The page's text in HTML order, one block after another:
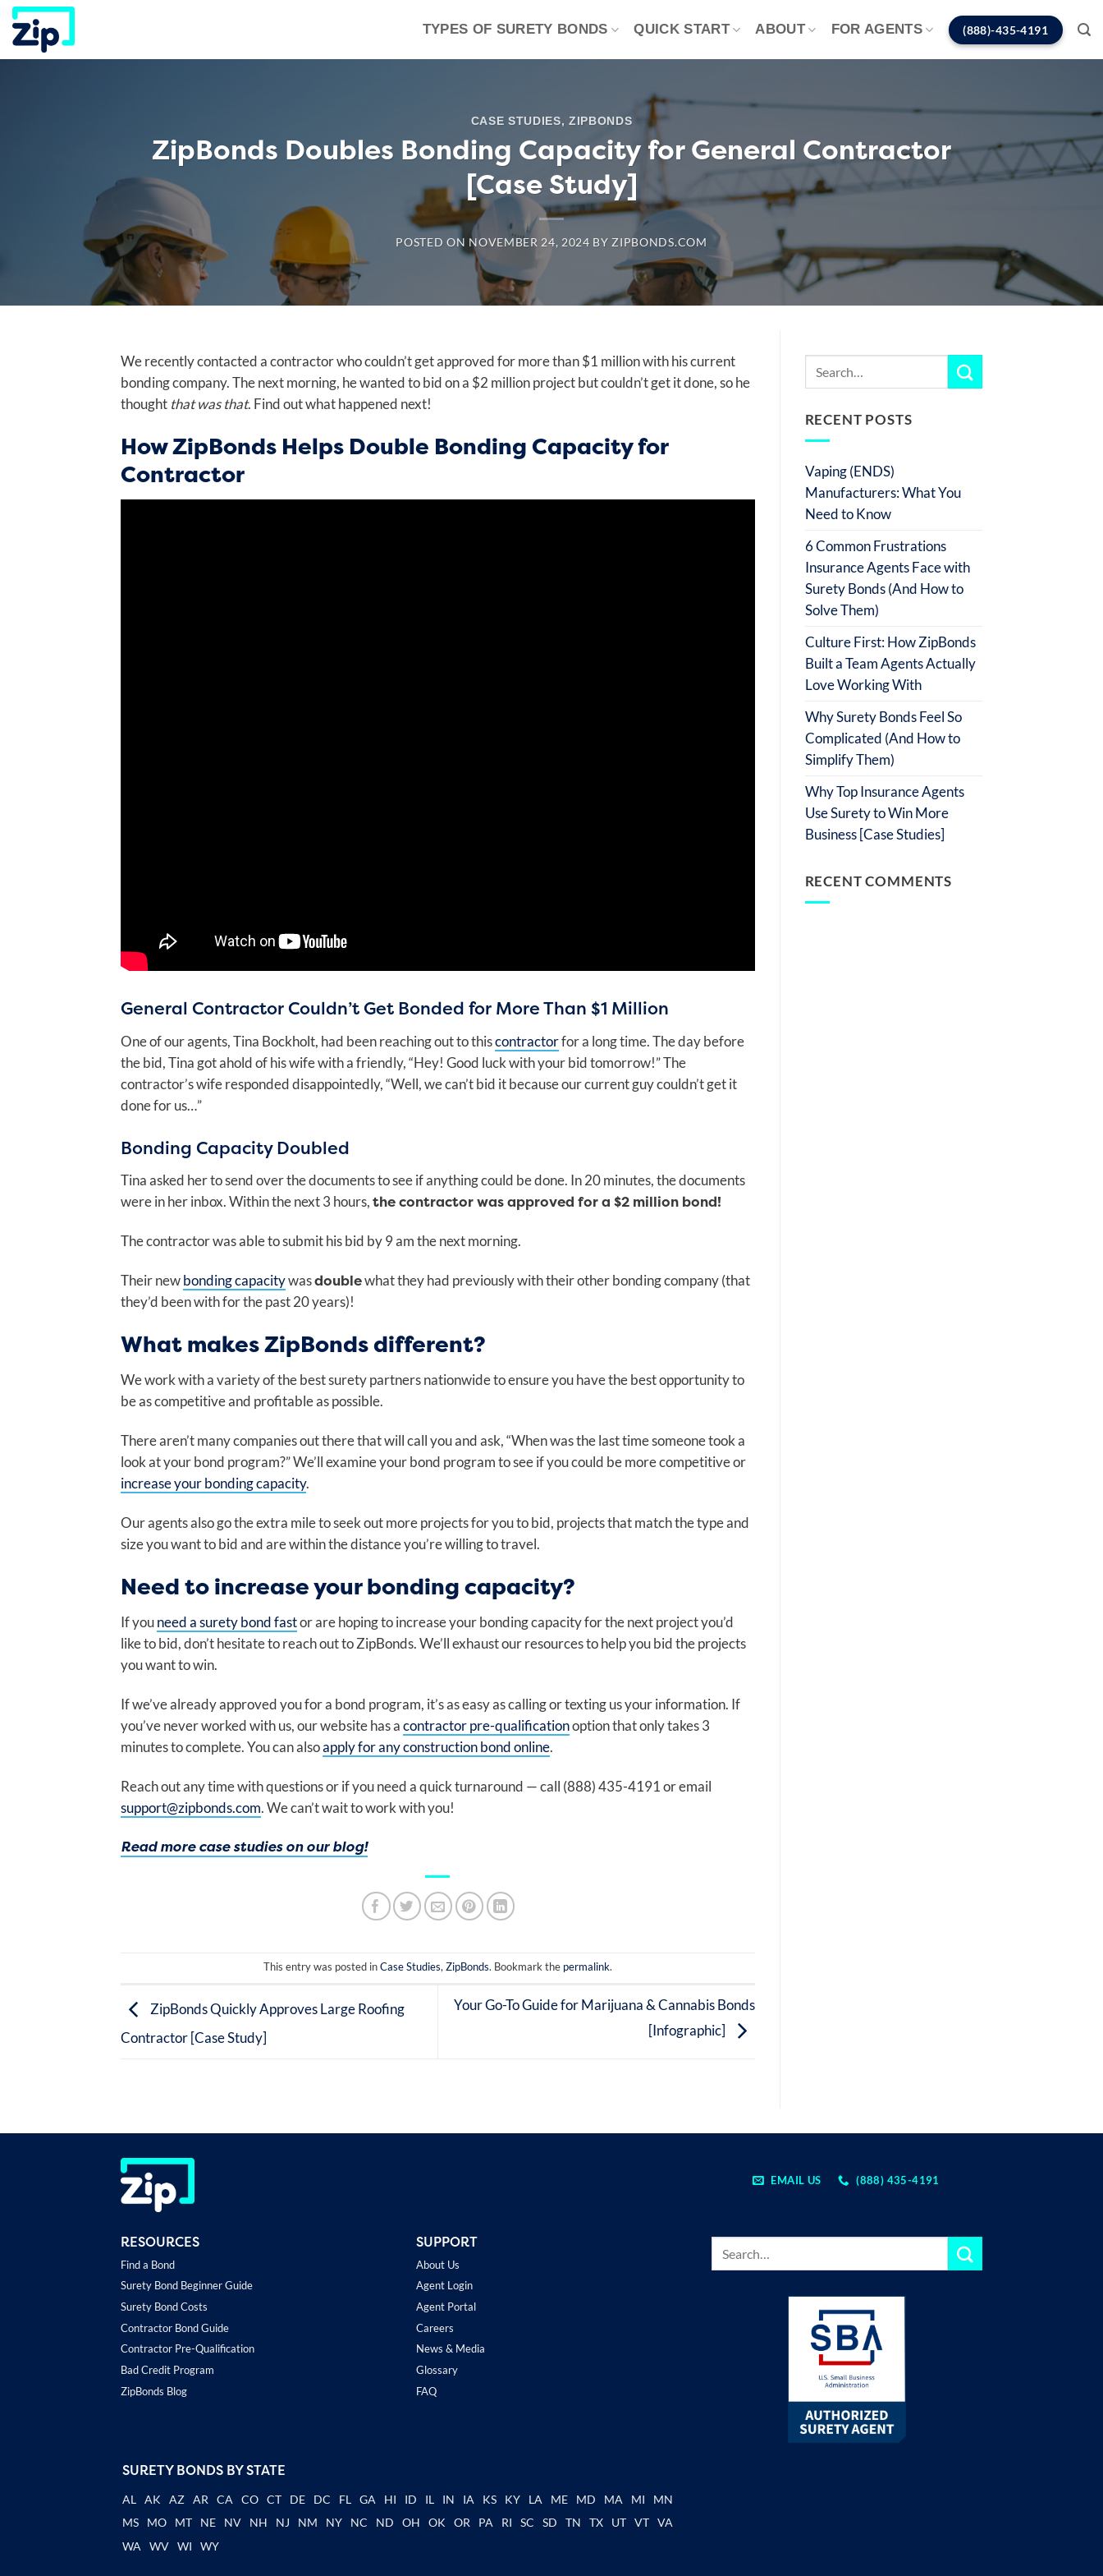
Skip
content
TYPES OF SURETY BONDS QUICK START ABOUT FOR AGENTS (888)-435-4191
CASE STUDIES,ZIPBONDS
ZipBonds Doubles Bonding Capacity for General Contractor
[Case Study]
POSTED ON NOVEMBER 24, 2024 BY ZIPBONDS.COM
We recently contacted a contractor who couldn’t get approved for more than $1 million with his current
bonding company. The next morning, he wanted to bid on a $2 million project but couldn’t get it done, so he
thought that was that. Find out what happened next!
How ZipBonds Helps Double Bonding Capacity for
Contractor
General Contractor Couldn’t Get Bonded for More Than $1 Million
One of our agents, Tina Bockholt, had been reaching out to thiscontractorfor a long time. The day before
the bid, Tina got ahold of his wife with a friendly, “Hey! Good luck with your bid tomorrow!” The
contractor’s wife responded disappointedly, “Well, we can’t bid it because our current guy couldn’t get it
done for us…”
Bonding Capacity Doubled
Tina asked her to send over the documents to see if anything could be done. In 20 minutes, the documents
were in her inbox. Within the next 3 hours,the contractor was approved for a $2 million bond!
The contractor was able to submit his bid by 9 am the next morning.
Their newbonding capacitywasdoublewhat they had previously with their other bonding company (that
they’d been with for the past 20 years)!
What makes ZipBonds different?
We work with a variety of the best surety partners nationwide to ensure you have the best opportunity to
be as competitive and profitable as possible.
There aren’t many companies out there that will call you and ask, “When was the last time someone took a
look at your bond program?” We’ll examine your bond program to see if you could be more competitive or
increase your bonding capacity.
Our agents also go the extra mile to seek out more projects for you to bid, projects that match the type and
size you want to bid and are within the distance you’re willing to travel.
Need to increase your bonding capacity?
If youneed a surety bond fastor are hoping to increase your bonding capacity for the next project you’d
like to bid, don’t hesitate to reach out to ZipBonds. We’ll exhaust our resources to help you bid the projects
you want to win.
If we’ve already approved you for a bond program, it’s as easy as calling or texting us your information. If
you’ve never worked with us, our website has acontractor pre-qualificationoption that only takes 3
minutes to complete. You can alsoapply for any construction bond online.
Reach out any time with questions or if you need a quick turnaround — call (888) 435-4191 or email
support@zipbonds.com. We can’t wait to work with you!
Read more case studies on our blog!
This entry was posted inCase Studies,ZipBonds. Bookmark the permalink.
ZipBonds Quickly Approves Large Roofing
Contractor [Case Study]
Your Go-To Guide for Marijuana & Cannabis Bonds
[Infographic]
RECENT POSTS
Vaping (ENDS)
Manufacturers: What You
Need to Know
6 Common Frustrations
Insurance Agents Face with
Surety Bonds (And How to
Solve Them)
Culture First: How ZipBonds
Built a Team Agents Actually
Love Working With
Why Surety Bonds Feel So
Complicated (And How to
Simplify Them)
Why Top Insurance Agents
Use Surety to Win More
Business [Case Studies]
RECENT COMMENTS
EMAIL US (888) 435-4191
RESOURCES
Find a Bond
Surety Bond Beginner Guide
Surety Bond Costs
Contractor Bond Guide
Contractor Pre-Qualification
Bad Credit Program
ZipBonds Blog
SUPPORT
About Us
Agent Login
Agent Portal
Careers
News & Media
Glossary
FAQ
SURETY BONDS BY STATE
AL AK AZ AR CA CO CT DE DC FL GA HI ID IL IN IA KS KY LA ME MD MA MI
MN
MS
MO MT NE NV NH NJ NM NY NC ND OH OK OR PA RI SC SD TN TX UT VT
VA
WA
WV WI WY